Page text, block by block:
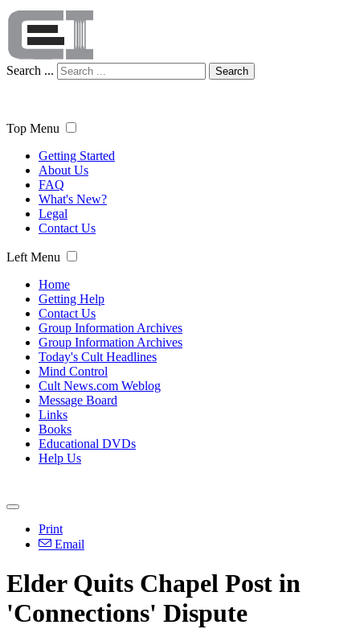
Search ... Search
Top Menu
Getting Started
About Us
FAQ
What's New?
Legal
Contact Us
Left Menu
Home
Getting Help
Contact Us
Group Information Archives
Group Information Archives
Today's Cult Headlines
Mind Control
Cult News.com Weblog
Message Board
Links
Books
Educational DVDs
Help Us
Print
Email
Elder Quits Chapel Post in
'Connections' Dispute